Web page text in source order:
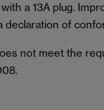
a 13A plug.
declaration of
not meet the